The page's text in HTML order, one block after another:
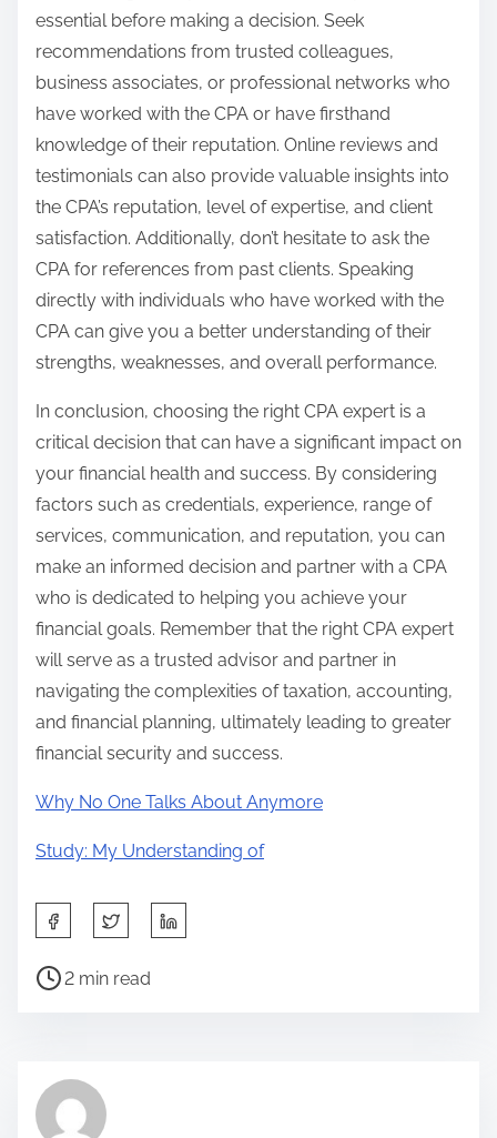
essential before making a decision. Seek
recommendations from trusted colleagues,
business associates, or professional networks who
have worked with the CPA or have firsthand
knowledge of their reputation. Online reviews and
testimonials can also provide valuable insights into
the CPA’s reputation, level of expertise, and client
satisfaction. Additionally, don’t hesitate to ask the
CPA for references from past clients. Speaking
directly with individuals who have worked with the
CPA can give you a better understanding of their
strengths, weaknesses, and overall performance.
In conclusion, choosing the right CPA expert is a
critical decision that can have a significant impact on
your financial health and success. By considering
factors such as credentials, experience, range of
services, communication, and reputation, you can
make an informed decision and partner with a CPA
who is dedicated to helping you achieve your
financial goals. Remember that the right CPA expert
will serve as a trusted advisor and partner in
navigating the complexities of taxation, accounting,
and financial planning, ultimately leading to greater
financial security and success.
Why No One Talks About Anymore
Study: My Understanding of
a
h
P
r
e
2 min read